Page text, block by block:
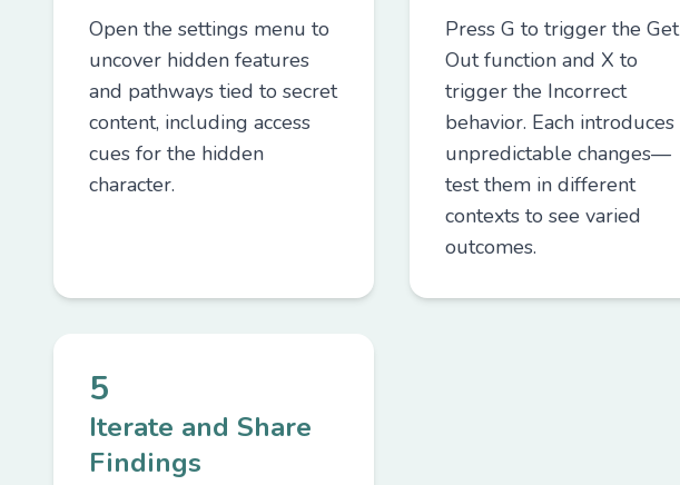
Open the settings menu to
uncover hidden features
and pathways tied to secret
content, including access
cues for the hidden
character.
Press G to trigger the Get
Out function and X to
trigger the Incorrect
behavior. Each introduces
unpredictable changes—
test them in different
contexts to see varied
outcomes.
5
Iterate and Share
Findings